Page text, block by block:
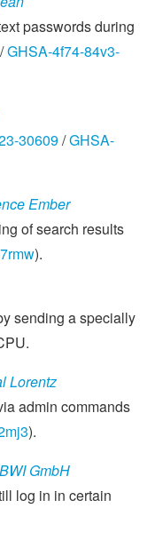
passwords during
/GHSA-4f74-84v3-
30609/GHSA-
Ember
of search results
).
sending a specially
Lorentz
admin commands
).
GmbH
log in in certain